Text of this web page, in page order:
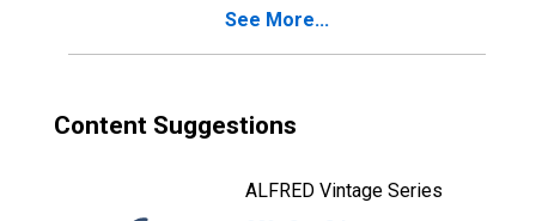
See More...
Content Suggestions
ALFRED Vintage Series